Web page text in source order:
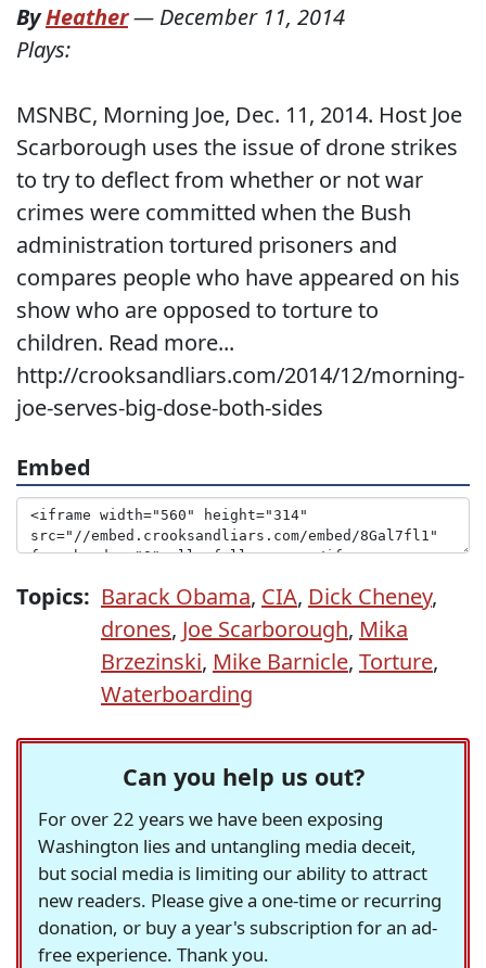
ByHeather— December 11, 2014
Plays:
MSNBC, Morning Joe, Dec. 11, 2014. Host Joe
Scarborough uses the issue of drone strikes
to try to deflect from whether or not war
crimes were committed when the Bush
administration tortured prisoners and
compares people who have appeared on his
show who are opposed to torture to
children. Read more...
http://crooksandliars.com/2014/12/morning-
joe-serves-big-dose-both-sides
Embed
Topics: Barack Obama, CIA, Dick Cheney,
drones, Joe Scarborough, Mika
Brzezinski, Mike Barnicle, Torture,
Waterboarding
Can you help us out?
For over 22 years we have been exposing
Washington lies and untangling media deceit,
but social media is limiting our ability to attract
new readers. Please give a one-time or recurring
donation, or buy a year's subscription for an ad-
free experience. Thank you.